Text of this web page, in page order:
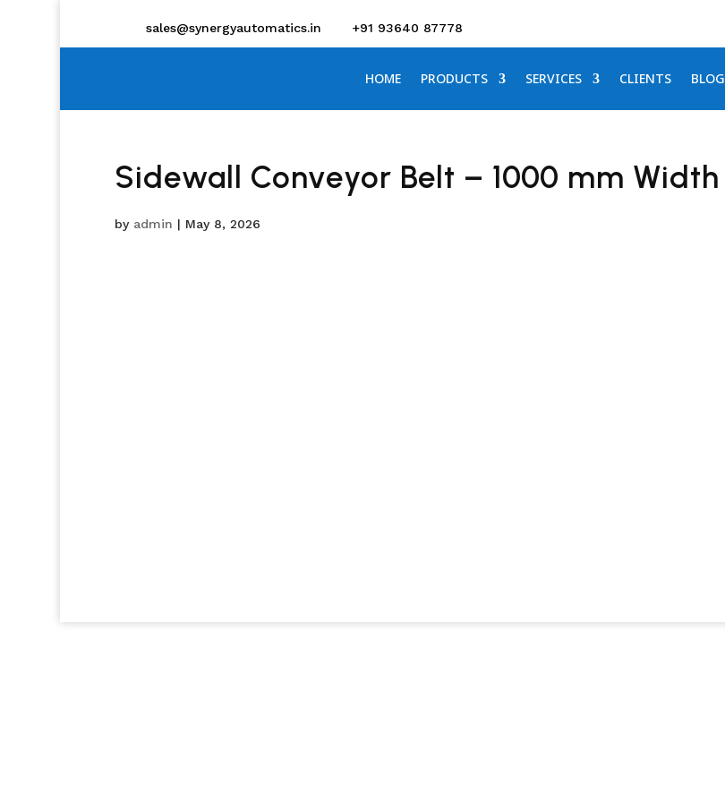
sales@synergyautomatics.in +91 93640 87778
HOME PRODUCTS SERVICES CLIENTS BLOG
Sidewall Conveyor Belt – 1000 mm Width
by admin | May 8, 2026